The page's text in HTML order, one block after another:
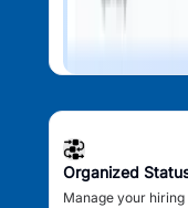
Organized
Manage your